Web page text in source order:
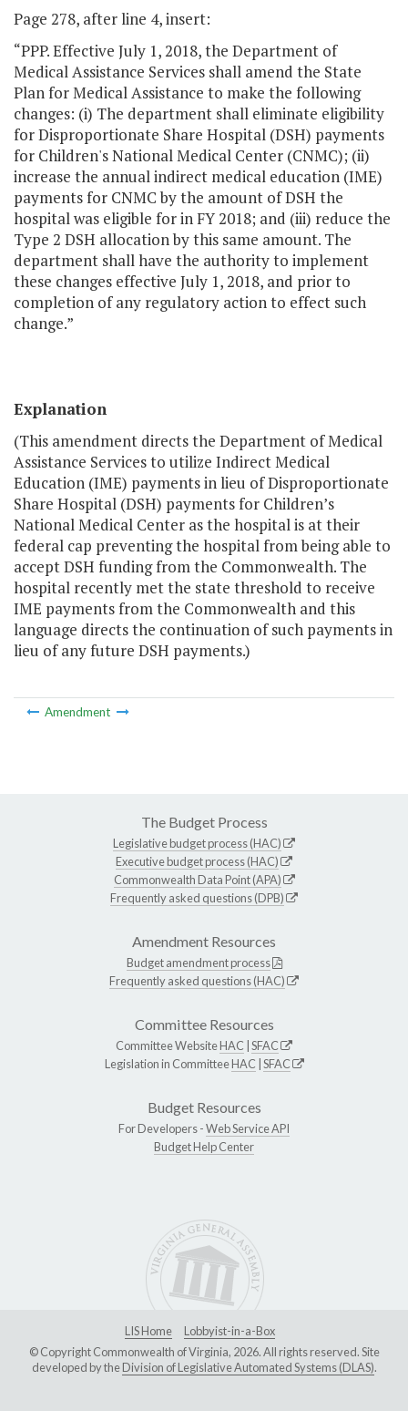
Page 278, after line 4, insert:
“PPP. Effective July 1, 2018, the Department of
Medical Assistance Services shall amend the State
Plan for Medical Assistance to make the following
changes: (i) The department shall eliminate eligibility
for Disproportionate Share Hospital (DSH) payments
for Children's National Medical Center (CNMC); (ii)
increase the annual indirect medical education (IME)
payments for CNMC by the amount of DSH the
hospital was eligible for in FY 2018; and (iii) reduce the
Type 2 DSH allocation by this same amount. The
department shall have the authority to implement
these changes effective July 1, 2018, and prior to
completion of any regulatory action to effect such
change.”
Explanation
(This amendment directs the Department of Medical
Assistance Services to utilize Indirect Medical
Education (IME) payments in lieu of Disproportionate
Share Hospital (DSH) payments for Children’s
National Medical Center as the hospital is at their
federal cap preventing the hospital from being able to
accept DSH funding from the Commonwealth. The
hospital recently met the state threshold to receive
IME payments from the Commonwealth and this
language directs the continuation of such payments in
lieu of any future DSH payments.)
Amendment
The Budget Process
Legislative budget process (HAC)
Executive budget process (HAC)
Commonwealth Data Point (APA)
Frequently asked questions (DPB)
Amendment Resources
Budget amendment process
Frequently asked questions (HAC)
Committee Resources
Committee WebsiteHAC SFAC
Legislation in CommitteeHAC SFAC
Budget Resources
For Developers -Web Service API
Budget Help Center
LIS Home
Lobbyist-in-a-Box
© Copyright Commonwealth of Virginia, 2026. All rights reserved. Site
developed by theDivision of Legislative Automated Systems (DLAS).